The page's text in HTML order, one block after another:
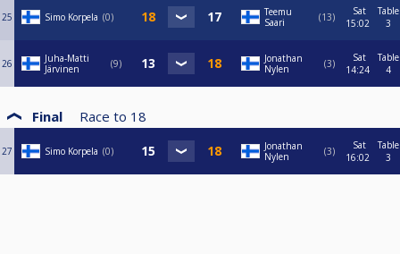
25 Simo Korpela 0
Teemu
Saari
13
Sat
15:02
Table
3
26
Juha-Matti
Järvinen
9
Jonathan
Nylen
3
Sat
14:24
Table
4
Final Race to 18
27 Simo Korpela 0
Jonathan
Nylen
3
Sat
16:02
Table
3